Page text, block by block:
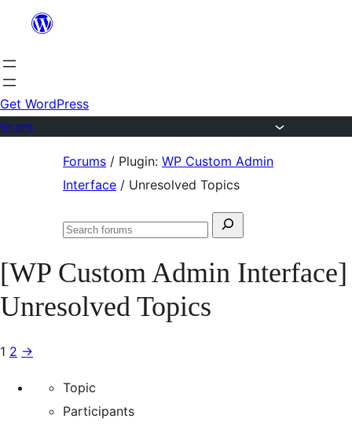
content
Get WordPress
Forums / Plugin: WP Custom Admin
Interface / Unresolved Topics
Search
Search
[WP Custom Admin Interface]
Unresolved Topics
1 2 →
Topic
Participants